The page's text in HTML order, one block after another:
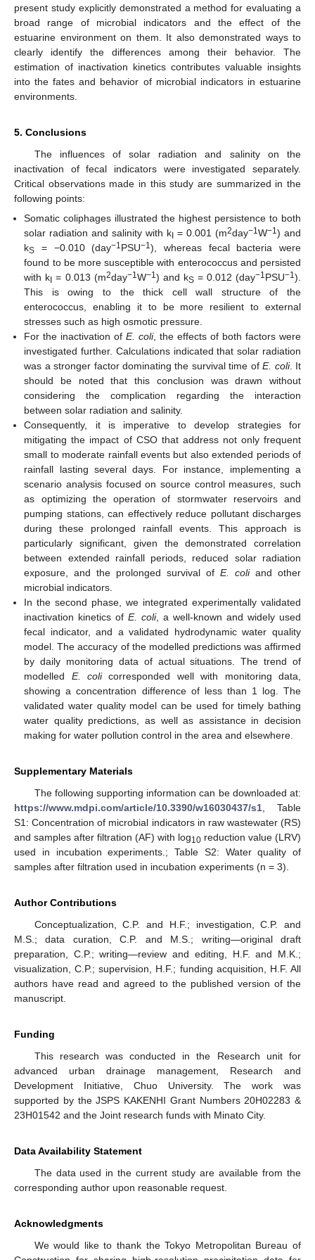
present study explicitly demonstrated a method for evaluating a
broad range of microbial indicators and the effect of the
estuarine environment on them. It also demonstrated ways to
clearly identify the differences among their behavior. The
estimation of inactivation kinetics contributes valuable insights
into the fates and behavior of microbial indicators in estuarine
environments.
5. Conclusions
The influences of solar radiation and salinity on the
inactivation of fecal indicators were investigated separately.
Critical observations made in this study are summarized in the
following points:
Somatic coliphages illustrated the highest persistence to both
solar radiation and salinity with k = 0.001 (m2day−1W−1) and
kS = −0.010 (day−1PSU−1), whereas fecal bacteria were
found to be more susceptible with enterococcus and persisted
with k = 0.013 (m2day−1W−1) and kS= 0.012 (day−1PSU−1).
This is owing to the thick cell wall structure of the
enterococcus, enabling it to be more resilient to external
stresses such as high osmotic pressure.
For the inactivation ofE. coli, the effects of both factors were
investigated further. Calculations indicated that solar radiation
was a stronger factor dominating the survival time ofE. coli. It
should be noted that this conclusion was drawn without
considering the complication regarding the interaction
between solar radiation and salinity.
Consequently, it is imperative to develop strategies for
mitigating the impact of CSO that address not only frequent
small to moderate rainfall events but also extended periods of
rainfall lasting several days. For instance, implementing a
scenario analysis focused on source control measures, such
as optimizing the operation of stormwater reservoirs and
pumping stations, can effectively reduce pollutant discharges
during these prolonged rainfall events. This approach is
particularly significant, given the demonstrated correlation
between extended rainfall periods, reduced solar radiation
exposure, and the prolonged survival ofE. coliand other
microbial indicators.
In the second phase, we integrated experimentally validated
inactivation kinetics ofE. coli, a well-known and widely used
fecal indicator, and a validated hydrodynamic water quality
model. The accuracy of the modelled predictions was affirmed
by daily monitoring data of actual situations. The trend of
modelled E. colicorresponded well with monitoring data,
showing a concentration difference of less than 1 log. The
validated water quality model can be used for timely bathing
water quality predictions, as well as assistance in decision
making for water pollution control in the area and elsewhere.
Supplementary Materials
The following supporting information can be downloaded at:
https://www.mdpi.com/article/10.3390/w16030437/s1, Table
S1: Concentration of microbial indicators in raw wastewater (RS)
and samples after filtration (AF) with log10 reduction value (LRV)
used in incubation experiments.; Table S2: Water quality of
samples after filtration used in incubation experiments (n = 3).
Author Contributions
Conceptualization, C.P. and H.F.; investigation, C.P. and
M.S.; data curation, C.P. and M.S.; writing—original draft
preparation, C.P.; writing—review and editing, H.F. and M.K.;
visualization, C.P.; supervision, H.F.; funding acquisition, H.F. All
authors have read and agreed to the published version of the
manuscript.
Funding
This research was conducted in the Research unit for
advanced urban drainage management, Research and
Development Initiative, Chuo University. The work was
supported by the JSPS KAKENHI Grant Numbers 20H02283 &
23H01542 and the Joint research funds with Minato City.
Data Availability Statement
The data used in the current study are available from the
corresponding author upon reasonable request.
Acknowledgments
We would like to thank the Tokyo Metropolitan Bureau of